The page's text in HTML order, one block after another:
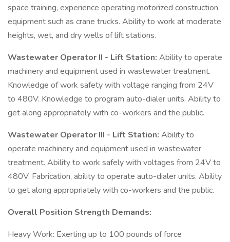
space training, experience operating motorized construction
equipment such as crane trucks. Ability to work at moderate
heights, wet, and dry wells of lift stations.
Wastewater Operator II - Lift Station: Ability to operate
machinery and equipment used in wastewater treatment.
Knowledge of work safety with voltage ranging from 24V
to 480V. Knowledge to program auto-dialer units. Ability to
get along appropriately with co-workers and the public.
Wastewater Operator III - Lift Station: Ability to
operate machinery and equipment used in wastewater
treatment. Ability to work safely with voltages from 24V to
480V. Fabrication, ability to operate auto-dialer units. Ability
to get along appropriately with co-workers and the public.
Overall Position Strength Demands:
Heavy Work: Exerting up to 100 pounds of force